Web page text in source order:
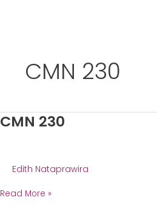
contentCMN 230
CMN 230
Edith Nataprawira
CMN
Read More »